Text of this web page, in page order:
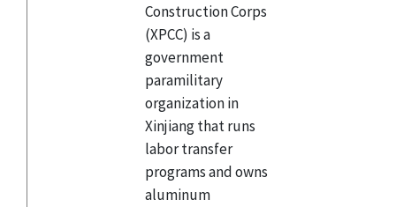
Construction Corps
(XPCC) is a
government
paramilitary
organization in
Xinjiang that runs
labor transfer
programs and owns
aluminum